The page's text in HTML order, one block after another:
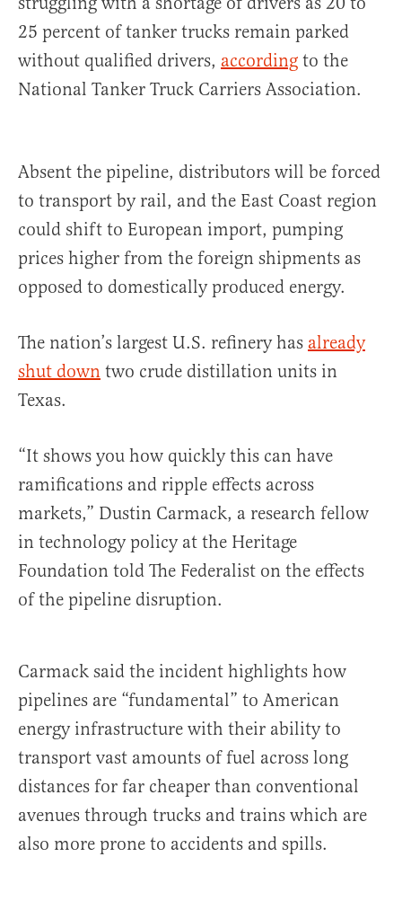
25 percent of tanker trucks remain parked
without qualified drivers, according to the
National Tanker Truck Carriers Association.
Absent the pipeline, distributors will be forced
to transport by rail, and the East Coast region
could shift to European import, pumping
prices higher from the foreign shipments as
opposed to domestically produced energy.
The nation’s largest U.S. refinery has already
shut down two crude distillation units in
Texas.
“It shows you how quickly this can have
ramifications and ripple effects across
markets,” Dustin Carmack, a research fellow
in technology policy at the Heritage
Foundation told The Federalist on the effects
of the pipeline disruption.
Carmack said the incident highlights how
pipelines are “fundamental” to American
energy infrastructure with their ability to
transport vast amounts of fuel across long
distances for far cheaper than conventional
avenues through trucks and trains which are
also more prone to accidents and spills.